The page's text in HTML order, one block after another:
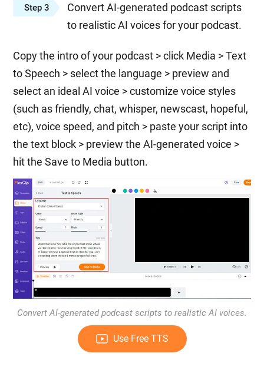
Step 3
Convert AI-generated podcast scripts
to realistic AI voices for your podcast.
Copy the intro of your podcast > click Media > Text
to Speech > select the language > preview and
select an ideal AI voice > customize voice styles
(such as friendly, chat, whisper, newscast, hopeful,
etc), voice speed, and pitch > paste your script into
the text block > preview the AI-generated voice >
hit the Save to Media button.
Convert AI-generated podcast scripts to realistic AI voices.
Use Free TTS